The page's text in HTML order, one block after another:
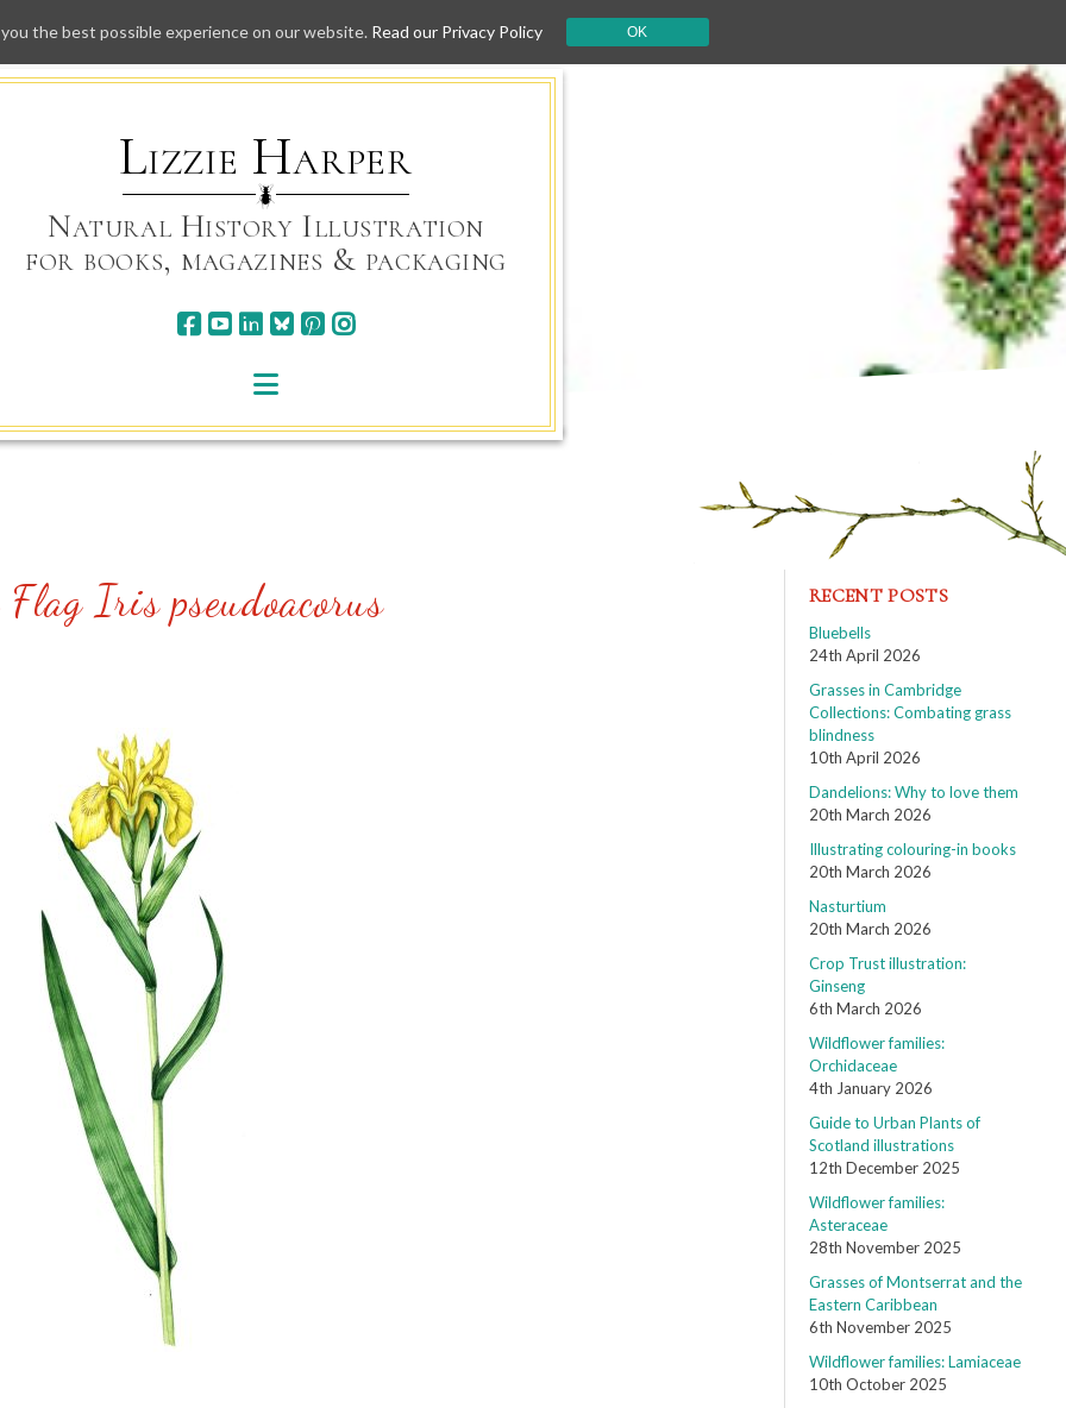
Skip
to
Lizzie Harper
Natural History Illustration
for books, magazines & packaging
Iris pseudoacorus RECENT POSTS
Bluebells
24th April 2026
Grasses in Cambridge
Collections: Combating grass
blindness
10th April 2026
Dandelions: Why to love them
20th March 2026
Illustrating colouring-in books
20th March 2026
Nasturtium
20th March 2026
Crop Trust illustration:
Ginseng
6th March 2026
Wildflower families:
Orchidaceae
4th January 2026
Guide to Urban Plants of
Scotland illustrations
12th December 2025
Wildflower families:
Asteraceae
28th November 2025
Grasses of Montserrat and the
Eastern Caribbean
6th November 2025
Wildflower families: Lamiaceae
10th October 2025
the best possible experience on our website. Read our Privacy Policy OK